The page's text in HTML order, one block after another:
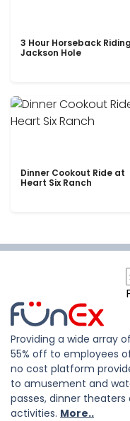
3 Hour Horseback
Jackson Hole
Dinner Cookout Ride at
Heart Six Ranch
Providing a wide array
55% off to employees
no cost platform
to amusement and
passes, dinner
activities. More..